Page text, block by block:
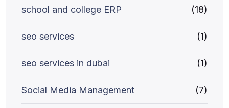
school and college ERP (18)
seo services (1)
seo services in dubai (1)
Social Media Management (7)